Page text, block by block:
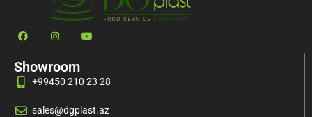
Showroom
+99450 210 23 28
sales@dgplast.az